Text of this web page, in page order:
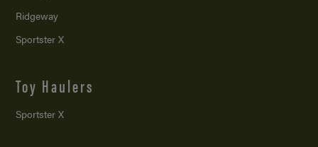
Ridgeway
Sportster X
Toy Haulers
Sportster X